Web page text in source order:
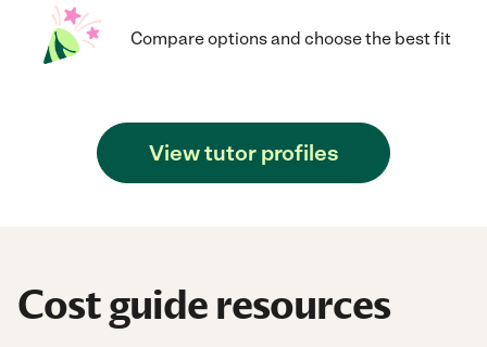
Compare options and choose the best fit
View tutor profiles
Cost guide resources